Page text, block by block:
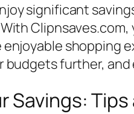
significant
shopping
budgets further,
Savings: